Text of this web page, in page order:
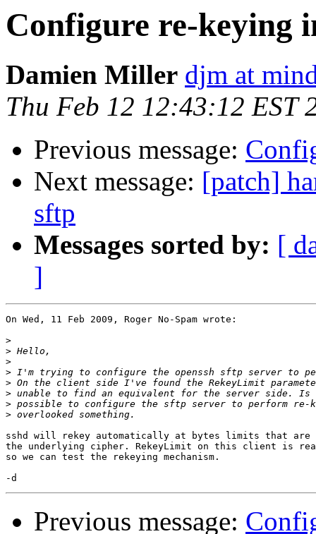
Configure re-keying
Damien Miller djm at
Thu Feb 12 12:43:12 EST
Previous message:
Next message: [patch]
sftp
Messages sorted by: [
]
On Wed, 11 Feb 2009, Roger No-Spam wrote:
>
>
>
>
>
>
>
>
sshd will rekey automatically at bytes limits that are
the underlying cipher. RekeyLimit on this client is
so we can test the rekeying mechanism.
Previous message: